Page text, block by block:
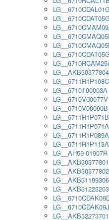
LG__AKB30377804
LG__6711R1P108C
LG__6710T00003A
LG__6710V00077V
LG__6710V00090B
LG__6711R1P071B
LG__6711R1P071A
LG__6711R1P089A
LG__6711R1P113A
LG__AH59-01907R
LG__AKB30377801
LG__AKB30377802
LG__AKB31199306
LG__AKB31223203
LG__6710CDAK09J
LG__AKB32273701